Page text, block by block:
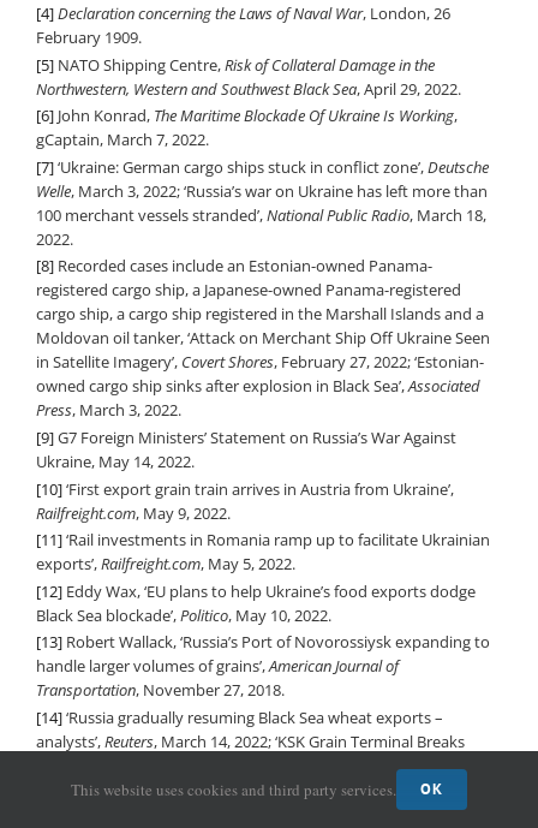
[4]Declaration concerning the Laws of Naval War, London, 26
February 1909.
[5] NATO Shipping Centre,Risk of Collateral Damage in the
Northwestern, Western and Southwest Black Sea, April 29, 2022.
[6] John Konrad, The Maritime Blockade Of Ukraine Is Working,
gCaptain, March 7, 2022.
[7]‘Ukraine: German cargo ships stuck in conflict zone’,Deutsche
Welle, March 3, 2022; ‘Russia’s war on Ukraine has left more than
100 merchant vessels stranded’,National Public Radio, March 18,
2022.
[8] Recorded cases include an Estonian-owned Panama-
registered cargo ship, a Japanese-owned Panama-registered
cargo ship, a cargo ship registered in the Marshall Islands and a
Moldovan oil tanker, ‘Attack on Merchant Ship Off Ukraine Seen
in Satellite Imagery’, Covert Shores, February 27, 2022; ‘Estonian-
owned cargo ship sinks after explosion in Black Sea’,Associated
Press, March 3, 2022.
[9]G7 Foreign Ministers’ Statement on Russia’s War Against
Ukraine, May 14, 2022.
[10]‘First export grain train arrives in Austria from Ukraine’,
Railfreight.com, May 9, 2022.
[11]‘Rail investments in Romania ramp up to facilitate Ukrainian
exports’,Railfreight.com, May 5, 2022.
[12] Eddy Wax, ‘EU plans to help Ukraine’s food exports dodge
Black Sea blockade’,Politico, May 10, 2022.
[13] Robert Wallack, ‘Russia’s Port of Novorossiysk expanding to
handle larger volumes of grains’,American Journal of
Transportation, November 27, 2018.
[14]‘Russia gradually resuming Black Sea wheat exports –
analysts’,Reuters, March 14, 2022; ‘KSK Grain Terminal Breaks
The importance of Ukraine and the Russian Federation for global
agricultural markets and the risks associated with the current conflict
This website uses cookies and third party services. OK